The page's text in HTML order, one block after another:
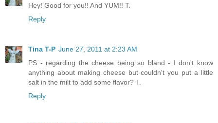
Hey! Good for you!! And YUM!! T.
Reply
Tina T-P June 27, 2011 at 2:23 AM
PS - regarding the cheese being so bland - I don't know
anything about making cheese but couldn't you put a little
salt in the milt to add some flavor? T.
Reply